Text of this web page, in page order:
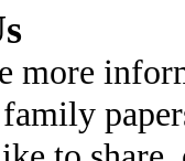
more